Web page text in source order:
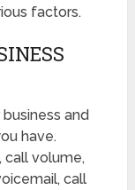
factors.
and
have.
call volume,
call